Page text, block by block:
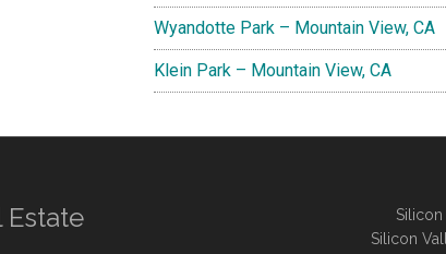
Wyandotte Park – Mountain View, CA
Klein Park – Mountain View, CA
Estate
Silicon